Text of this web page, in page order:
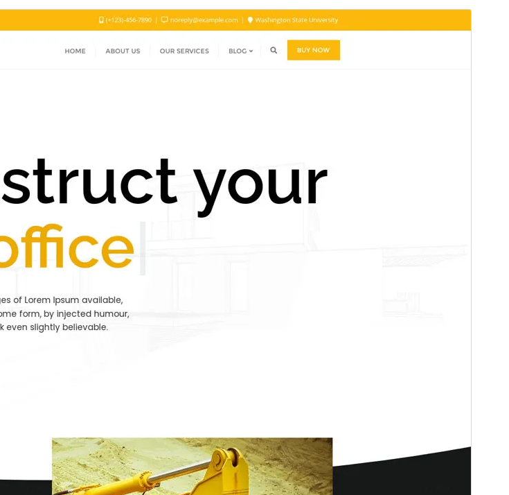
Pré-visualizarDescarregar
Tema dependente deBizberg
PHP version
Theme homepage